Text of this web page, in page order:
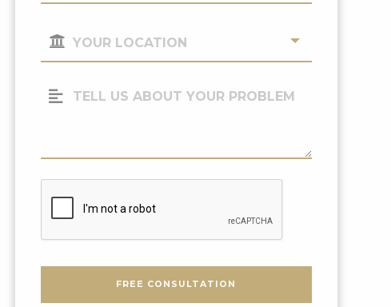
Your
Tell
Your
Problem
FREE CONSULTATION